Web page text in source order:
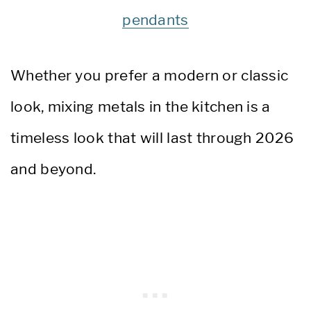
pendants
Whether you prefer a modern or classic
look, mixing metals in the kitchen is a
timeless look that will last through 2026
and beyond.